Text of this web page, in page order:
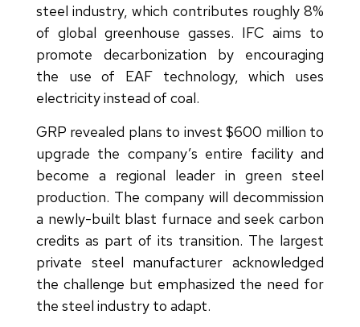
steel industry, which contributes roughly 8%
of global greenhouse gasses. IFC aims to
promote decarbonization by encouraging
the use of EAF technology, which uses
electricity instead of coal.
GRP revealed plans to invest $600 million to
upgrade the company’s entire facility and
become a regional leader in green steel
production. The company will decommission
a newly-built blast furnace and seek carbon
credits as part of its transition. The largest
private steel manufacturer acknowledged
the challenge but emphasized the need for
the steel industry to adapt.